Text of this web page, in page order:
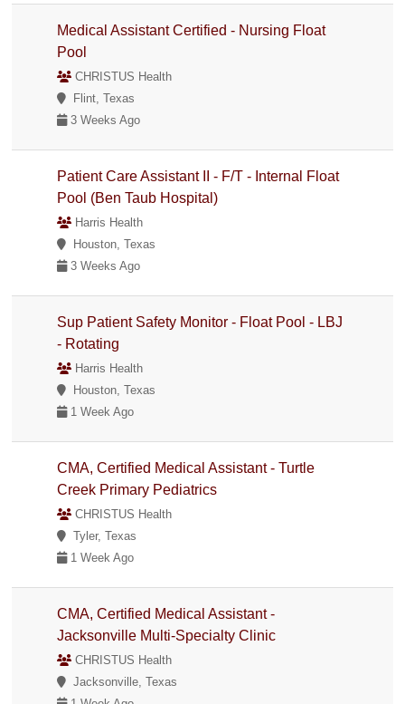
Medical Assistant Certified - Nursing Float
Pool
CHRISTUS Health
Flint, Texas
3 Weeks Ago
Patient Care Assistant II - F/T - Internal Float
Pool (Ben Taub Hospital)
Harris Health
Houston, Texas
3 Weeks Ago
Sup Patient Safety Monitor - Float Pool - LBJ
- Rotating
Harris Health
Houston, Texas
1 Week Ago
CMA, Certified Medical Assistant - Turtle
Creek Primary Pediatrics
CHRISTUS Health
Tyler, Texas
1 Week Ago
CMA, Certified Medical Assistant -
Jacksonville Multi-Specialty Clinic
CHRISTUS Health
Jacksonville, Texas